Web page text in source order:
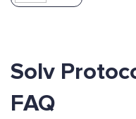
Solv
FAQ